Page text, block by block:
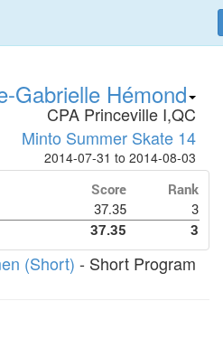
Gabrielle Hémond
CPA Princeville I,QC
Minto Summer Skate 14
2014-07-31 to 2014-08-03
Score
Rank
37.35
3
37.35 3
(Short) - Short Program